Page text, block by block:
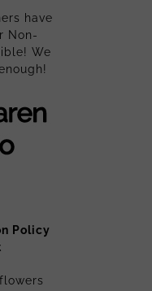
have
Non-
We
Policy